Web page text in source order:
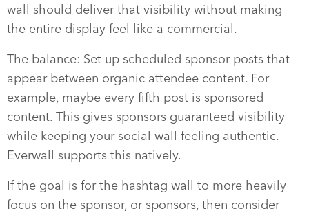
wall should deliver that visibility without making
the entire display feel like a commercial.
The balance: Set up scheduled sponsor posts that
appear between organic attendee content. For
example, maybe every fifth post is sponsored
content. This gives sponsors guaranteed visibility
while keeping your social wall feeling authentic.
Everwall supports this natively.
If the goal is for the hashtag wall to more heavily
focus on the sponsor, or sponsors, then consider